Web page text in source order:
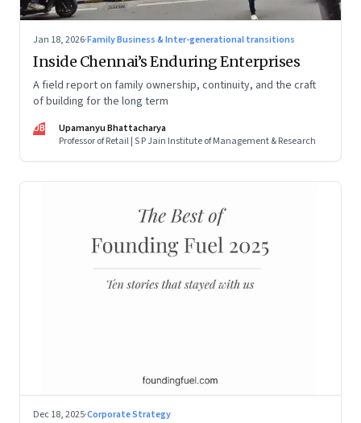
Jan 18, 2026·Family Business & Inter-generational transitions
Inside Chennai’s Enduring Enterprises
A field report on family ownership, continuity, and the craft
of building for the long term
UB
Upamanyu Bhattacharya
Professor of Retail | S P Jain Institute of Management & Research
Dec 18, 2025·Corporate Strategy